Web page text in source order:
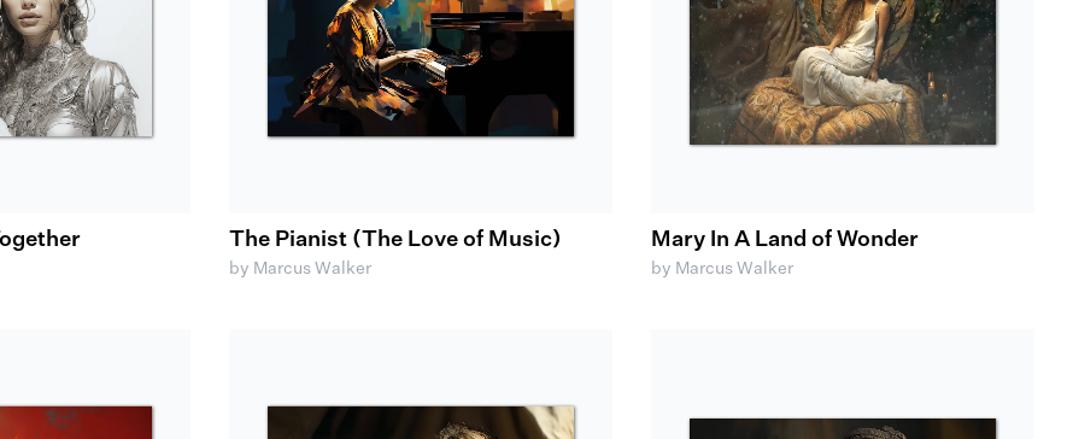
The Pianist (The Love of Music)
by Marcus Walker
Mary In A Land of Wonder
by Marcus Walker